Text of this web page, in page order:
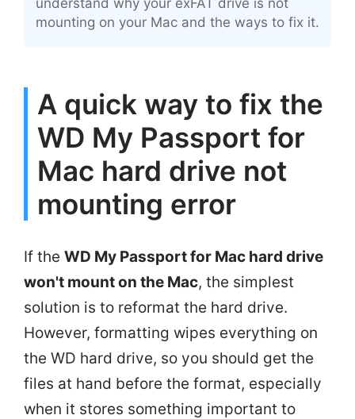
mounting on your Mac and the ways to fix it.
A quick way to fix the
WD My Passport for
Mac hard drive not
mounting error
If the WD My Passport for Mac hard drive
won't mount on the Mac, the simplest
solution is to reformat the hard drive.
However, formatting wipes everything on
the WD hard drive, so you should get the
files at hand before the format, especially
when it stores something important to